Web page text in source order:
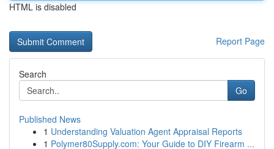
HTML is disabled
Report Page
Search
Go
Published News
1 Understanding Valuation Agent Appraisal Reports
1 Polymer80Supply.com: Your Guide to DIY Firearm ...